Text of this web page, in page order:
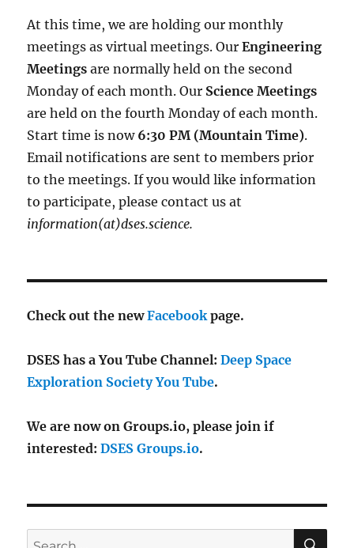
At this time, we are holding our monthly
meetings as virtual meetings. OurEngineering
Meetings are normally held on the second
Monday of each month. Our Science Meetings
are held on the fourth Monday of each month.
Start time is now 6:30 PM (Mountain Time).
Email notifications are sent to members prior
to the meetings. If you would like information
to participate, please contact us at
information(at)dses.science.
Check out the newFacebook page.
DSES has a You Tube Channel:Deep Space
Exploration Society You Tube.
We are now on Groups.io, please join if
interested:DSES Groups.io.
Search